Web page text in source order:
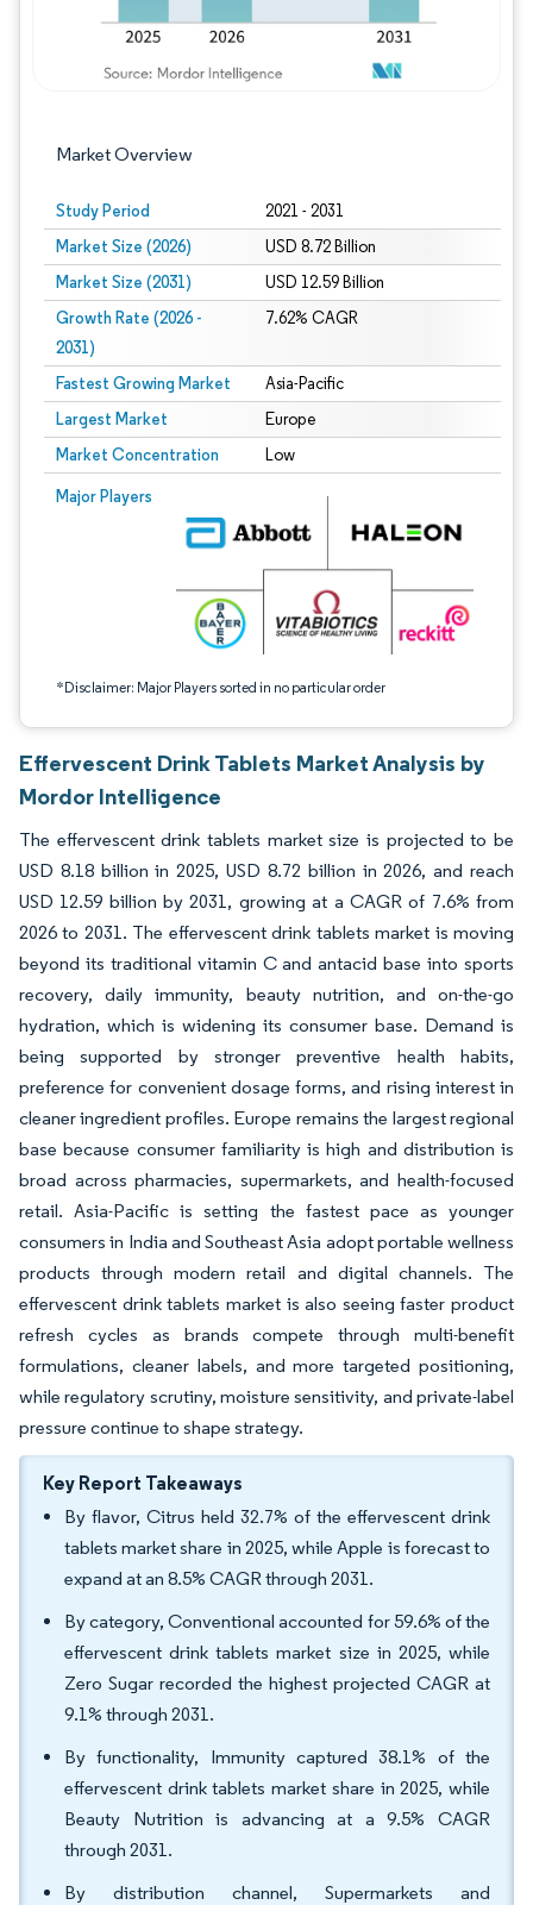
Market Overview
Study Period 2021 - 2031
Market Size (2026) USD 8.72 Billion
Market Size (2031) USD 12.59 Billion
Growth Rate (2026 -
2031)
7.62% CAGR
Fastest Growing Market Asia-Pacific
Largest Market Europe
Market Concentration Low
Major Players
*Disclaimer: Major Players sorted in no particular order
Image © Mordor Intelligence. Reuse requires attribution under CC BY 4.0.
Effervescent Drink Tablets Market Analysis by
Mordor Intelligence
The effervescent drink tablets market size is projected to be
USD 8.18 billion in 2025, USD 8.72 billion in 2026, and reach
USD 12.59 billion by 2031, growing at a CAGR of 7.6% from
2026 to 2031. The effervescent drink tablets market is moving
beyond its traditional vitamin C and antacid base into sports
recovery, daily immunity, beauty nutrition, and on-the-go
hydration, which is widening its consumer base. Demand is
being supported by stronger preventive health habits,
preference for convenient dosage forms, and rising interest in
cleaner ingredient profiles. Europe remains the largest regional
base because consumer familiarity is high and distribution is
broad across pharmacies, supermarkets, and health-focused
retail. Asia-Pacific is setting the fastest pace as younger
consumers in India and Southeast Asia adopt portable wellness
products through modern retail and digital channels. The
effervescent drink tablets market is also seeing faster product
refresh cycles as brands compete through multi-benefit
formulations, cleaner labels, and more targeted positioning,
while regulatory scrutiny, moisture sensitivity, and private-label
pressure continue to shape strategy.
Key Report Takeaways
By flavor, Citrus held 32.7% of the effervescent drink
tablets market share in 2025, while Apple is forecast to
expand at an 8.5% CAGR through 2031.
By category, Conventional accounted for 59.6% of the
effervescent drink tablets market size in 2025, while
Zero Sugar recorded the highest projected CAGR at
9.1% through 2031.
By functionality, Immunity captured 38.1% of the
effervescent drink tablets market share in 2025, while
Beauty Nutrition is advancing at a 9.5% CAGR
through 2031.
By distribution channel, Supermarkets and